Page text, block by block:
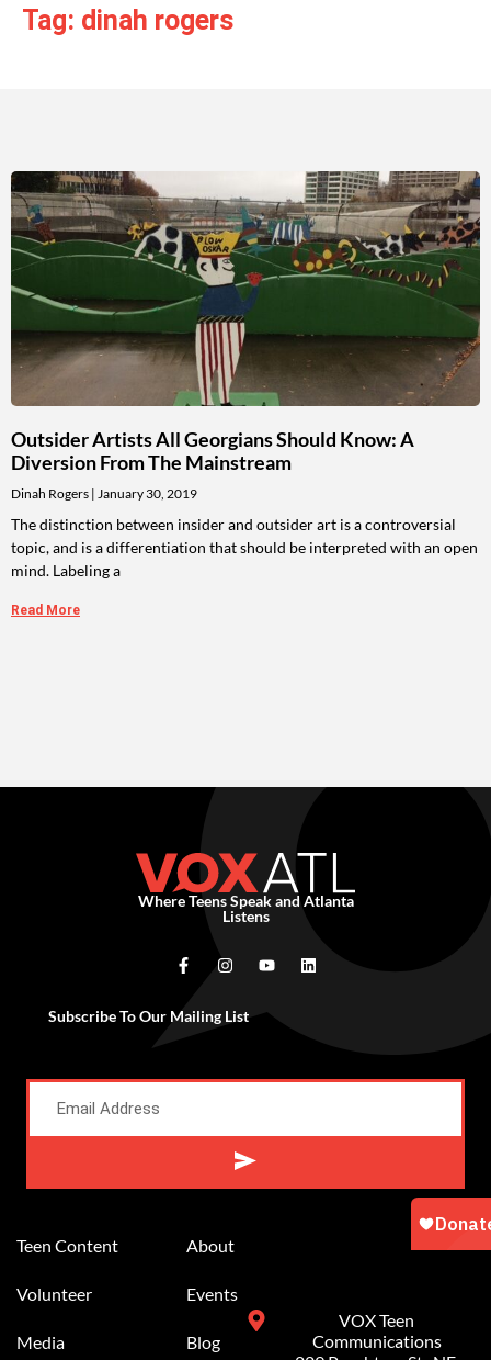
Tag: dinah rogers
Outsider Artists All Georgians Should Know: A
Diversion From The Mainstream
Dinah Rogers January 30, 2019
The distinction between insider and outsider art is a controversial
topic, and is a differentiation that should be interpreted with an open
mind. Labeling a
Read More
Where Teens Speak and Atlanta
Listens
Subscribe To Our Mailing List
Teen Content
Volunteer
Media
About
Events
Blog
VOX Teen
Communications